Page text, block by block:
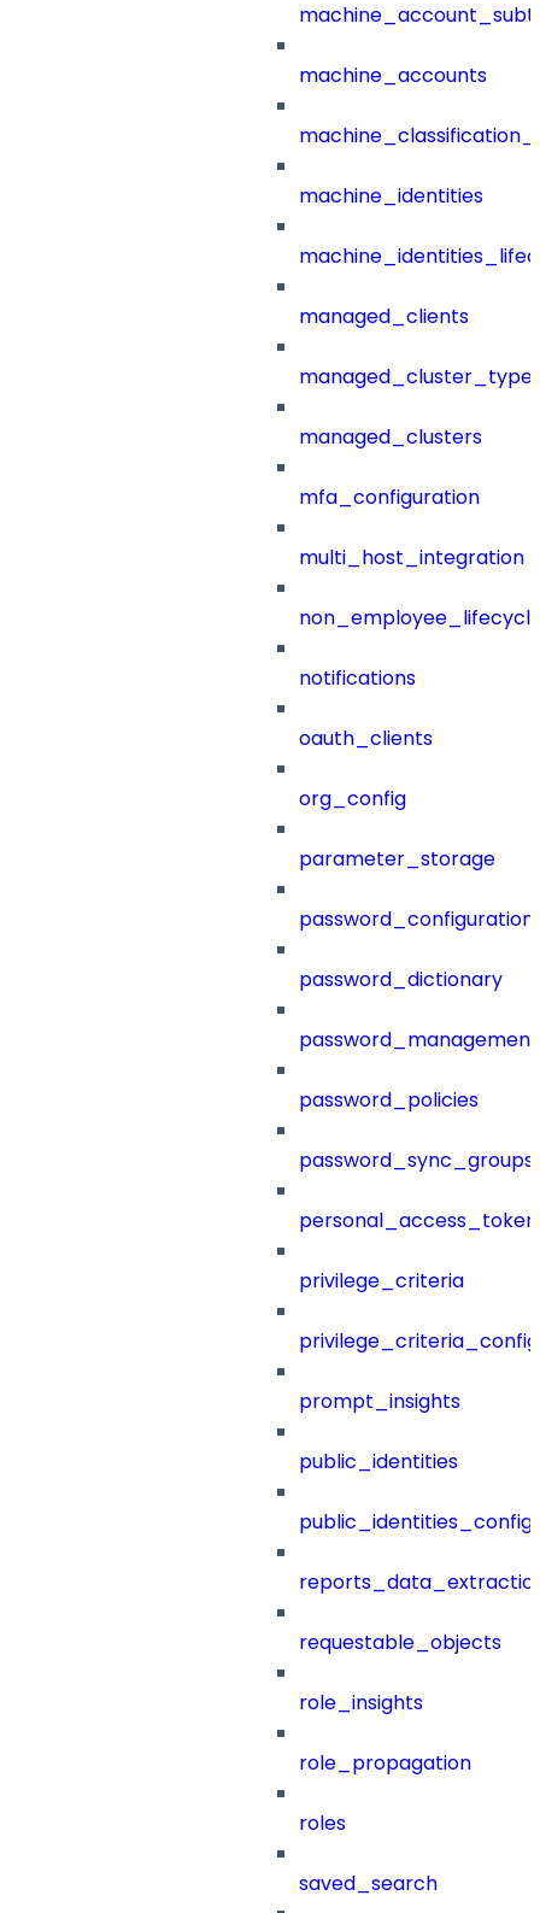
machine_accounts
machine_identities
managed_clients
managed_clusters
mfa_configuration
multi_host_integration
notifications
oauth_clients
org_config
parameter_storage
password_configuration
password_dictionary
password_management
password_policies
password_sync_groups
privilege_criteria
prompt_insights
public_identities
public_identities_config
requestable_objects
role_insights
role_propagation
roles
saved_search